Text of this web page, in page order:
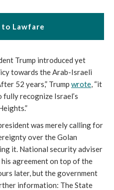
to Lawfare
Trump introduced yet
towards the Arab-Israeli
52 years,” Trump wrote, “it
recognize Israel’s
was merely calling for
over the Golan
it. National security adviser
agreement on top of the
later, but the government
information: The State